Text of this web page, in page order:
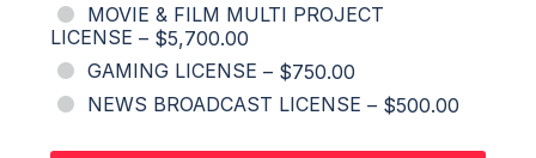
MOVIE & FILM MULTI PROJECT
LICENSE – $5,700.00
GAMING LICENSE – $750.00
NEWS BROADCAST LICENSE – $500.00